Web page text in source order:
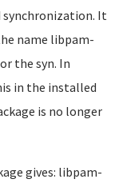
It
name libpam-
the syn. In
in the installed
is no longer
gives: libpam-